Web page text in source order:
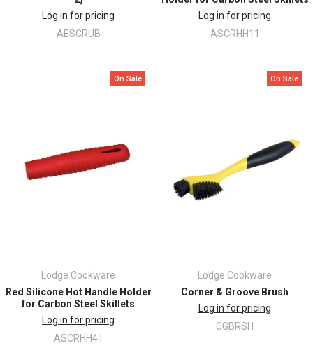
Log in for pricing
AESCRUB
Log in for pricing
ASCRHH11
On Sale
Lodge Cookware
Red Silicone Hot Handle Holder
for Carbon Steel Skillets
Log in for pricing
ASCRHH41
On Sale
Lodge Cookware
Corner & Groove Brush
Log in for pricing
CGBRSH